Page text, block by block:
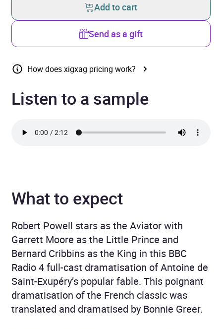
Add to cart
Send as a gift
How does xigxag pricing work?
Listen to a sample
What to expect
Robert Powell stars as the Aviator with
Garrett Moore as the Little Prince and
Bernard Cribbins as the King in this BBC
Radio 4 full-cast dramatisation of Antoine de
Saint-Exupéry’s popular fable. This poignant
dramatisation of the French classic was
translated and dramatised by Bonnie Greer.